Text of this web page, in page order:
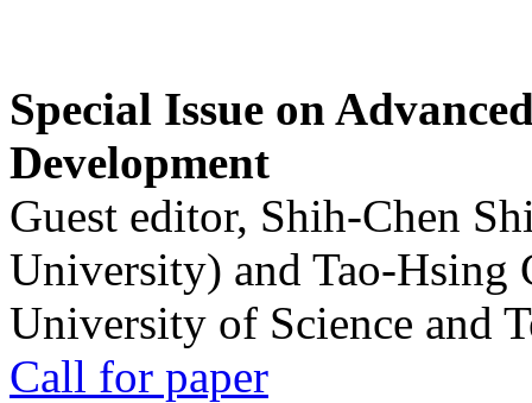
Special Issue on
Development
Guest editor, Shih-Chen
University) and Tao-Hsing
University of Science and
Call for paper